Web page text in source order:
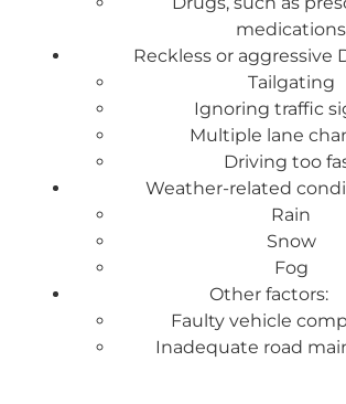
medications
Reckless or aggressive
Tailgating
Ignoring traffic
Multiple lane
Driving too
Weather-related
Rain
Snow
Fog
Other factors:
Faulty vehicle
Inadequate road